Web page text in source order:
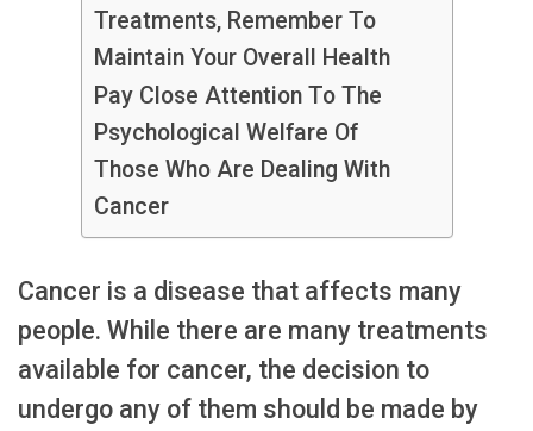
Treatments, Remember To
Maintain Your Overall Health
Pay Close Attention To The
Psychological Welfare Of
Those Who Are Dealing With
Cancer
Cancer is a disease that affects many
people. While there are many treatments
available for cancer, the decision to
undergo any of them should be made by